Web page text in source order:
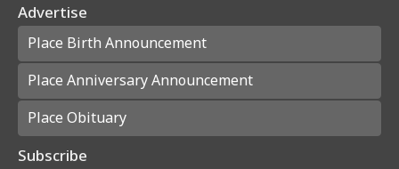
Advertise
Place Birth Announcement
Place Anniversary Announcement
Place Obituary
Subscribe